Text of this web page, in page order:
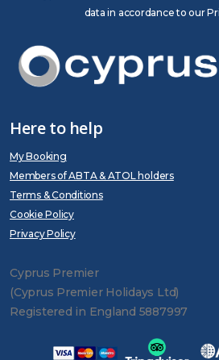
data in accordance to our
Here to help
My Booking
Members of ABTA & ATOL holders
Terms & Conditions
Cookie Policy
Privacy Policy
Cyprus Premier
(Cyprus Premier Holidays Ltd)
Registered in England 5887997